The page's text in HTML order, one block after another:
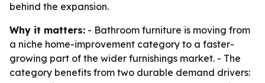
behind the expansion.
Why it matters: - Bathroom furniture is moving from
a niche home-improvement category to a faster-
growing part of the wider furnishings market. - The
category benefits from two durable demand drivers: